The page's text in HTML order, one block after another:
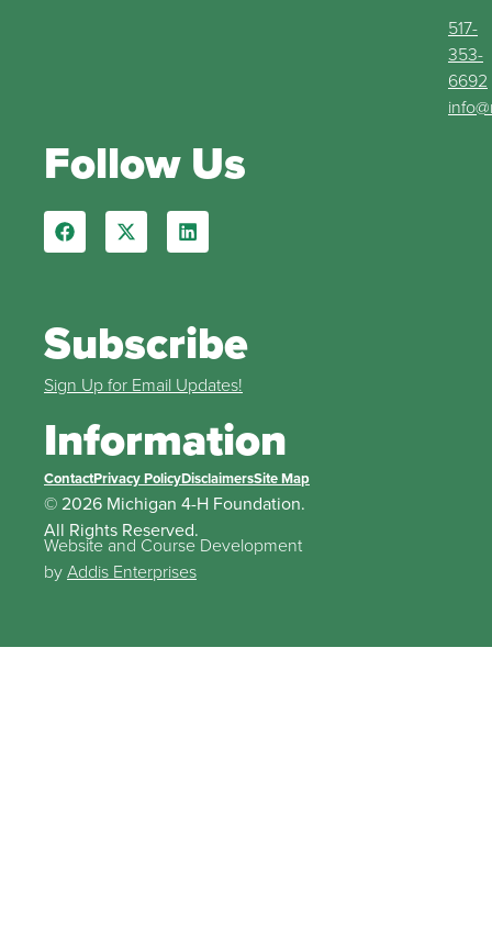
517-
353-
6692
Follow Us
Subscribe
Sign Up for Email Updates!
Information
ContactPrivacy PolicyDisclaimersSite Map
© 2026 Michigan 4-H Foundation.
All Rights Reserved.
Website and Course Development
byAddis Enterprises